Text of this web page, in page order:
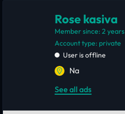
Rose kasiva
Member since: 2 years
account type: private
User is offline
Na
See all ads